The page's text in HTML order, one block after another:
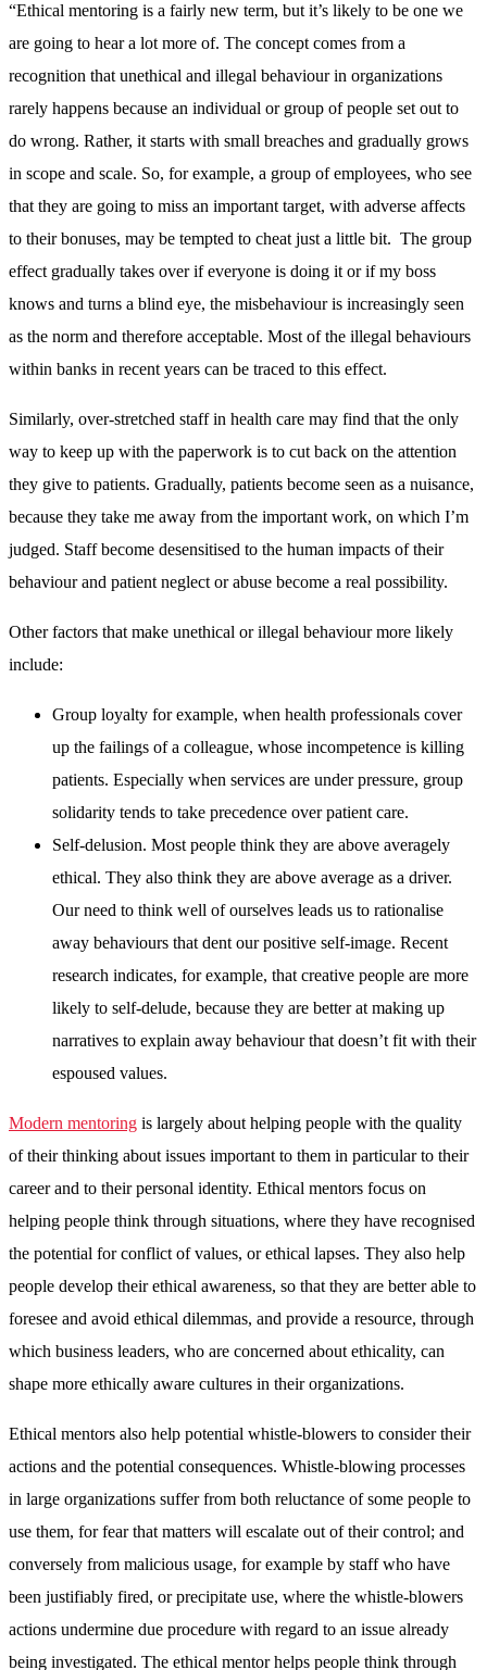
“Ethical mentoring is a fairly new term, but it’s likely to be one we
are going to hear a lot more of. The concept comes from a
recognition that unethical and illegal behaviour in organizations
rarely happens because an individual or group of people set out to
do wrong. Rather, it starts with small breaches and gradually grows
in scope and scale. So, for example, a group of employees, who see
that they are going to miss an important target, with adverse affects
to their bonuses, may be tempted to cheat just a little bit. The group
effect gradually takes over if everyone is doing it or if my boss
knows and turns a blind eye, the misbehaviour is increasingly seen
as the norm and therefore acceptable. Most of the illegal behaviours
within banks in recent years can be traced to this effect.
Similarly, over-stretched staff in health care may find that the only
way to keep up with the paperwork is to cut back on the attention
they give to patients. Gradually, patients become seen as a nuisance,
because they take me away from the important work, on which I’m
judged. Staff become desensitised to the human impacts of their
behaviour and patient neglect or abuse become a real possibility.
Other factors that make unethical or illegal behaviour more likely
include:
Group loyalty for example, when health professionals cover
up the failings of a colleague, whose incompetence is killing
patients. Especially when services are under pressure, group
solidarity tends to take precedence over patient care.
Self-delusion. Most people think they are above averagely
ethical. They also think they are above average as a driver.
Our need to think well of ourselves leads us to rationalise
away behaviours that dent our positive self-image. Recent
research indicates, for example, that creative people are more
likely to self-delude, because they are better at making up
narratives to explain away behaviour that doesn’t fit with their
espoused values.
Modern mentoring is largely about helping people with the quality
of their thinking about issues important to them in particular to their
career and to their personal identity. Ethical mentors focus on
helping people think through situations, where they have recognised
the potential for conflict of values, or ethical lapses. They also help
people develop their ethical awareness, so that they are better able to
foresee and avoid ethical dilemmas, and provide a resource, through
which business leaders, who are concerned about ethicality, can
shape more ethically aware cultures in their organizations.
Ethical mentors also help potential whistle-blowers to consider their
actions and the potential consequences. Whistle-blowing processes
in large organizations suffer from both reluctance of some people to
use them, for fear that matters will escalate out of their control; and
conversely from malicious usage, for example by staff who have
been justifiably fired, or precipitate use, where the whistle-blowers
actions undermine due procedure with regard to an issue already
being investigated. The ethical mentor helps people think through